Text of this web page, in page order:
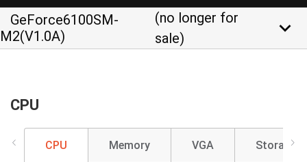
GeForce6100SM-
M2(V1.0A)
(no longer for
sale)
keyboard_arrow_down
CPU
CPU Memory VGA Storage